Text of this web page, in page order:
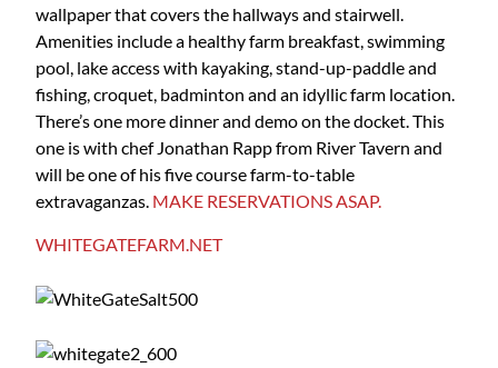
wallpaper that covers the hallways and stairwell.
Amenities include a healthy farm breakfast, swimming
pool, lake access with kayaking, stand-up-paddle and
fishing, croquet, badminton and an idyllic farm location.
There’s one more dinner and demo on the docket. This
one is with chef Jonathan Rapp from River Tavern and
will be one of his five course farm-to-table
extravaganzas. MAKE RESERVATIONS ASAP.
WHITEGATEFARM.NET